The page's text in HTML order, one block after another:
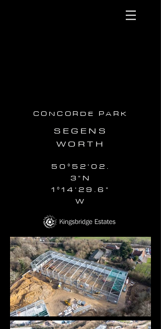
CONCORDE PARK
SEGENS
WORTH
50°52'02.
3"N
1°14'29.6"
W